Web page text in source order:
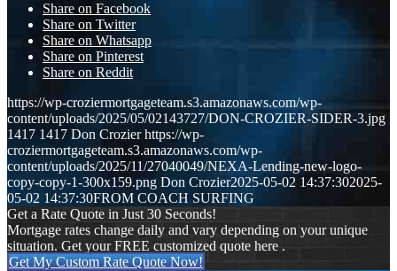
Share on Facebook
Share on Twitter
Share on Whatsapp
Share on Pinterest
Share on Reddit
https://wp-croziermortgageteam.s3.amazonaws.com/wp-
content/uploads/2025/05/02143727/DON-CROZIER-SIDER-3.jpg
1417 1417 Don Crozier https://wp-
croziermortgageteam.s3.amazonaws.com/wp-
content/uploads/2025/11/27040049/NEXA-Lending-new-logo-
copy-copy-1-300x159.png Don Crozier2025-05-02 14:37:302025-
05-02 14:37:30FROM COACH SURFING
Get a Rate Quote in Just 30 Seconds!
Mortgage rates change daily and vary depending on your unique
situation. Get your FREE customized quote here .
Get My Custom Rate Quote Now!